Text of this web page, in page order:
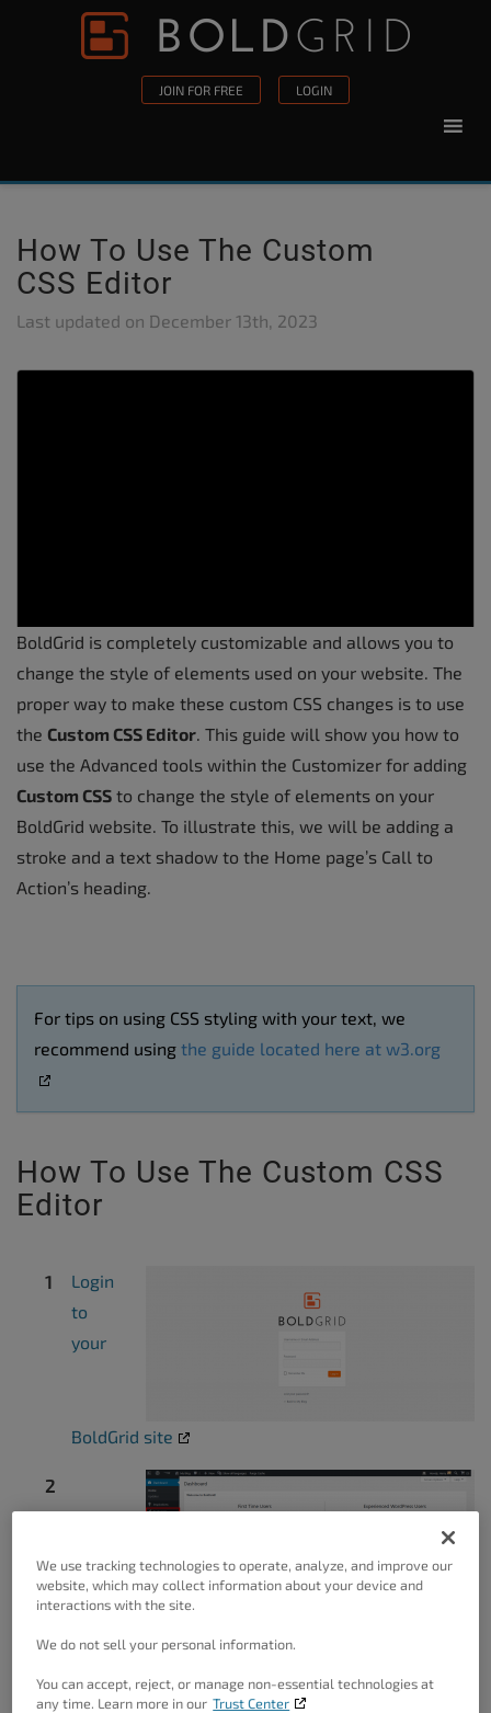
Skip to content
JOIN FOR FREE LOGIN
How To Use The Custom
CSS Editor
Last updated on December 13th, 2023
BoldGrid is completely customizable and allows you to
change the style of elements used on your website. The
proper way to make these custom CSS changes is to use
the Custom CSS Editor. This guide will show you how to
use the Advanced tools within the Customizer for adding
Custom CSS to change the style of elements on your
BoldGrid website. To illustrate this, we will be adding a
stroke and a text shadow to the Home page’s Call to
Action’s heading.
For tips on using CSS styling with your text, we
recommend using the guide located here at w3.org
How To Use The Custom CSS
Editor
Login
to
your
BoldGrid site
Select Customize
We use tracking technologies to operate, analyze, and improve our
website, which may collect information about your device and
interactions with the site.
We do not sell your personal information.
You can accept, reject, or manage non-essential technologies at
any time. Learn more in our Trust Center